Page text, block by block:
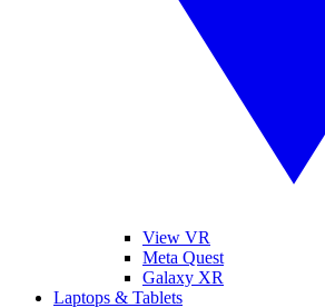
View VR
Meta Quest
Galaxy XR
Laptops & Tablets